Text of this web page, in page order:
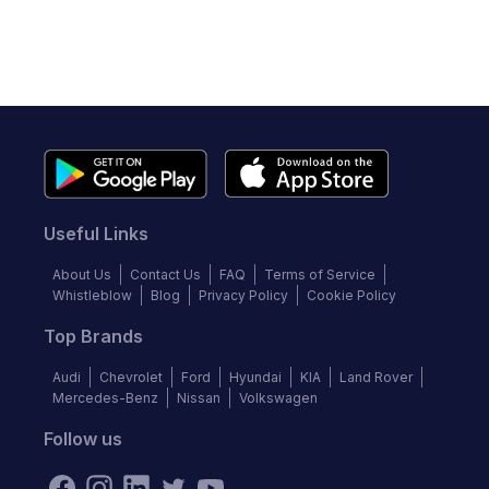
Useful Links
About Us Contact Us FAQ
Terms of Service
Whistleblow
Blog Privacy Policy Cookie Policy
Top Brands
Audi Chevrolet Ford Hyundai KIA
Land Rover
Mercedes-Benz
Nissan Volkswagen
Follow us